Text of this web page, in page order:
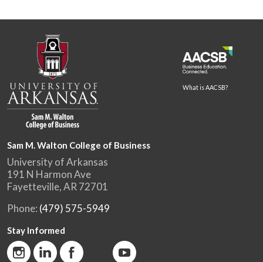
What is AACSB?
Sam M. Walton College of Business
University of Arkansas
191 N Harmon Ave
Fayetteville, AR 72701
Phone: (479) 575-5949
Stay Informed